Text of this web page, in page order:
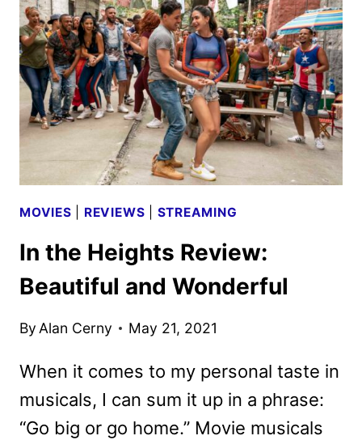
BRITNEY
SPEARS
BESTSELLER
THE
WOMAN
IN
ME
MOVIES REVIEWS STREAMING
In the Heights Review:
Beautiful and Wonderful
By Alan Cerny May 21, 2021
When it comes to my personal taste in
musicals, I can sum it up in a phrase:
“Go big or go home.” Movie musicals